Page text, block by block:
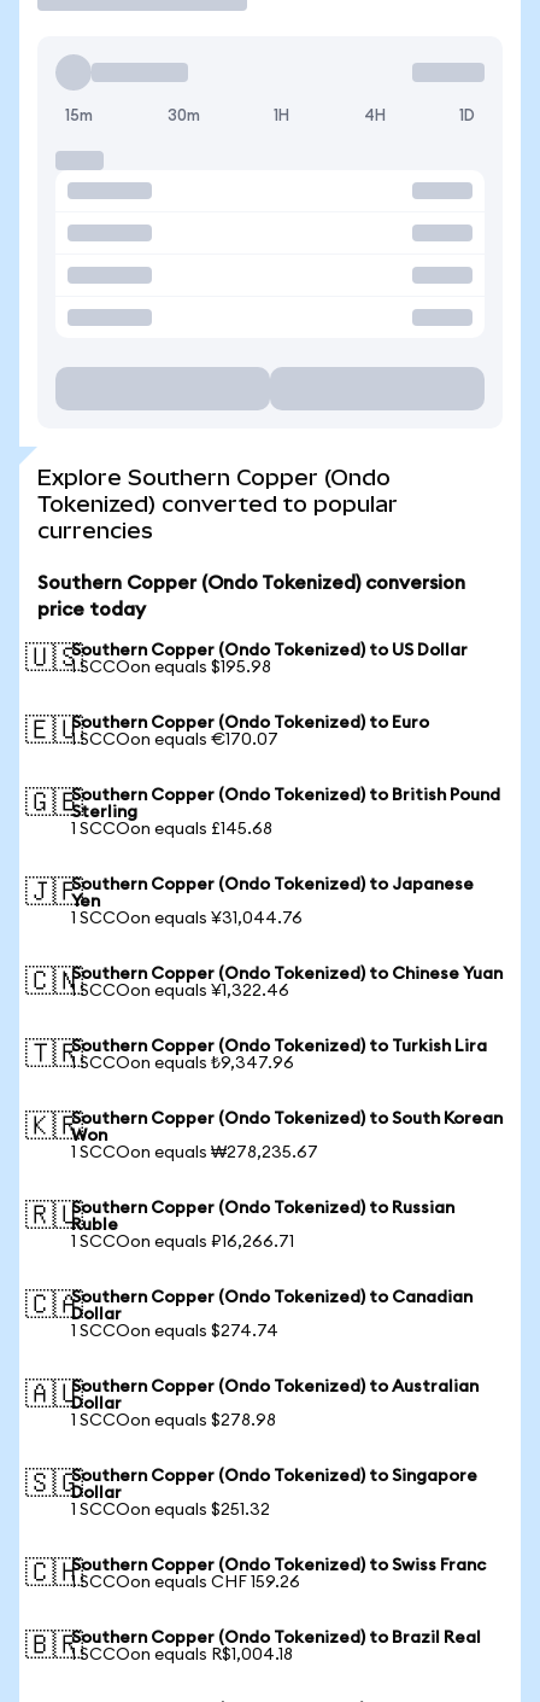
15m 30m 1H 4H 1D
Explore Southern Copper (Ondo
Tokenized) converted to popular
currencies
Southern Copper (Ondo Tokenized) conversion
price today
🇺🇸Southern Copper (Ondo Tokenized) to US Dollar
1 SCCOon equals $195.98
🇪🇺Southern Copper (Ondo Tokenized) to Euro
1 SCCOon equals €170.07
🇬🇧Southern Copper (Ondo Tokenized) to British Pound
Sterling
1 SCCOon equals £145.68
🇯🇵Southern Copper (Ondo Tokenized) to Japanese
Yen
1 SCCOon equals ¥31,044.76
🇨🇳Southern Copper (Ondo Tokenized) to Chinese Yuan
1 SCCOon equals ¥1,322.46
🇹🇷Southern Copper (Ondo Tokenized) to Turkish Lira
1 SCCOon equals ₺9,347.96
🇰🇷Southern Copper (Ondo Tokenized) to South Korean
Won
1 SCCOon equals ₩278,235.67
🇷🇺Southern Copper (Ondo Tokenized) to Russian
Ruble
1 SCCOon equals ₽16,266.71
🇨🇦Southern Copper (Ondo Tokenized) to Canadian
Dollar
1 SCCOon equals $274.74
🇦🇺Southern Copper (Ondo Tokenized) to Australian
Dollar
1 SCCOon equals $278.98
🇸🇬Southern Copper (Ondo Tokenized) to Singapore
Dollar
1 SCCOon equals $251.32
🇨🇭Southern Copper (Ondo Tokenized) to Swiss Franc
1 SCCOon equals CHF 159.26
🇧🇷Southern Copper (Ondo Tokenized) to Brazil Real
1 SCCOon equals R$1,004.18